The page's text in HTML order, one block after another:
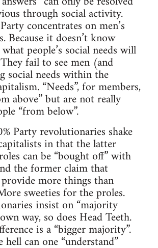
through social activity.
concentrates on men’s
Because it doesn’t know
people’s social needs will
fail to see men (and
social needs within the
“Needs”, for members,
above” but are not really
“from below”.
Party revolutionaries shake
in that the latter
can be “bought off” with
the former claim that
more things than
sweeties for the proles.
insist on “majority
way, so does Head Teeth.
is a “bigger majority”.
hell can one “understand”